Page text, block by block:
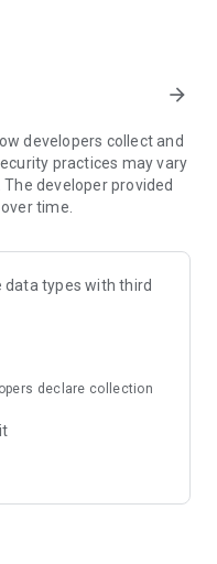
for both loudspeaker
or your speaker sound
a unique water eject
like a call speaker
instantly.
arrow_forward
developers collect and
practices may vary
The developer provided
time.
data types with third
declare collection